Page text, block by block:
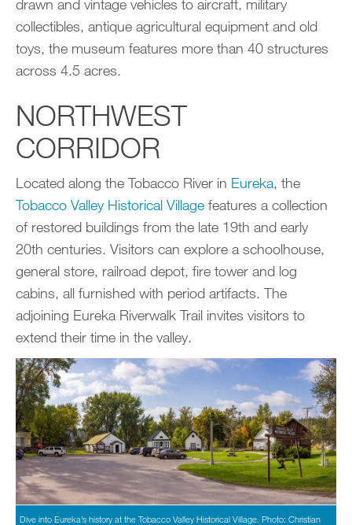
drawn and vintage vehicles to aircraft, military
collectibles, antique agricultural equipment and old
toys, the museum features more than 40 structures
across 4.5 acres.
NORTHWEST
CORRIDOR
Located along the Tobacco River in Eureka, the
Tobacco Valley Historical Village features a collection
of restored buildings from the late 19th and early
20th centuries. Visitors can explore a schoolhouse,
general store, railroad depot, fire tower and log
cabins, all furnished with period artifacts. The
adjoining Eureka Riverwalk Trail invites visitors to
extend their time in the valley.
Dive into Eureka’s history at the Tobacco Valley Historical Village. Photo: Christian